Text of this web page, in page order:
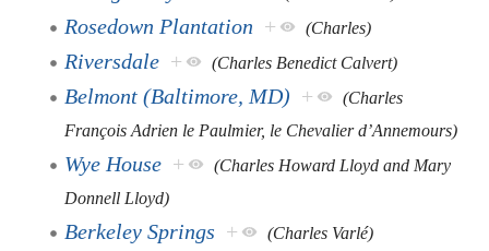
Rosedown Plantation + (Charles)
Riversdale + (Charles Benedict Calvert)
Belmont (Baltimore, MD) +
(Charles
François Adrien le Paulmier, le Chevalier d’Annemours)
Wye House +
(Charles Howard Lloyd and Mary
Donnell Lloyd)
Berkeley Springs + (Charles Varlé)